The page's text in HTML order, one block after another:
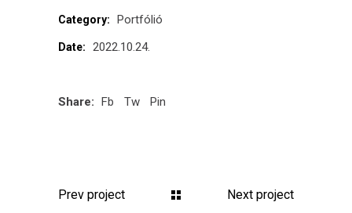
Category: Portfólió
Date: 2022.10.24.
Share: Fb Tw Pin
Prev project Next project